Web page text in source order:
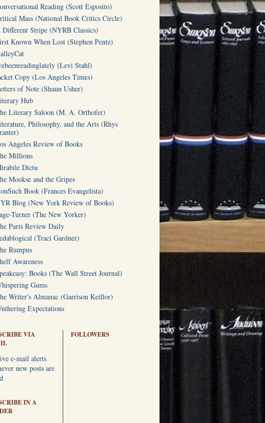
Reading (Scott Esposito)
Mass (National Book Critics Circle)
Different Stripe (NYRB Classics)
Known When Lost (Stephen Pentz)
(Levi Stahl)
Copy (Los Angeles Times)
of Note (Shaun Usher)
Hub
Literary Saloon (M. A. Orthofer)
Philosophy, and the Arts (Rhys
Angeles Review of Books
Millions
Dictu
Mookse and the Gripes
Book (Frances Evangelista)
Blog (New York Review of Books)
Turner (The New Yorker)
Paris Review Daily
(Traci Gardner)
Rumpus
Awareness
Books (The Wall Street Journal)
Gums
Writer's Almanac (Garrison Keillor)
Expectations
VIA
e-mail alerts
new posts are
IN A
FOLLOWERS